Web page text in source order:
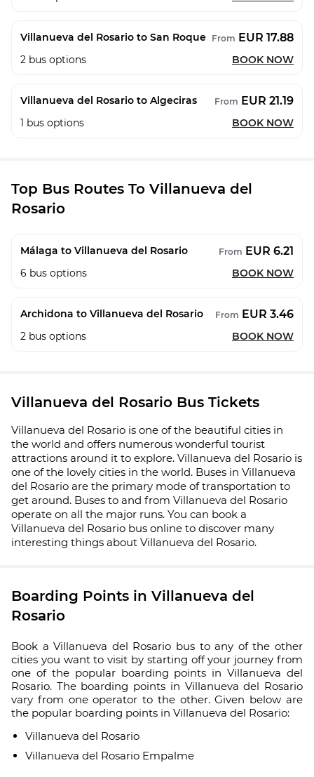
Villanueva del Rosario to San Roque From EUR 17.88
2 bus options BOOK NOW
Villanueva del Rosario to Algeciras From EUR 21.19
1 bus options BOOK NOW
Top Bus Routes To Villanueva del
Rosario
Málaga to Villanueva del Rosario From EUR 6.21
6 bus options BOOK NOW
Archidona to Villanueva del Rosario From EUR 3.46
2 bus options BOOK NOW
Villanueva del Rosario Bus Tickets
Villanueva del Rosario is one of the beautiful cities in
the world and offers numerous wonderful tourist
attractions around it to explore. Villanueva del Rosario is
one of the lovely cities in the world. Buses in Villanueva
del Rosario are the primary mode of transportation to
get around. Buses to and from Villanueva del Rosario
operate on all the major runs. You can book a
Villanueva del Rosario bus online to discover many
interesting things about Villanueva del Rosario.
Boarding Points in Villanueva del
Rosario
Book a Villanueva del Rosario bus to any of the other
cities you want to visit by starting off your journey from
one of the popular boarding points in Villanueva del
Rosario. The boarding points in Villanueva del Rosario
vary from one operator to the other. Given below are
the popular boarding points in Villanueva del Rosario:
Villanueva del Rosario
Villanueva del Rosario Empalme